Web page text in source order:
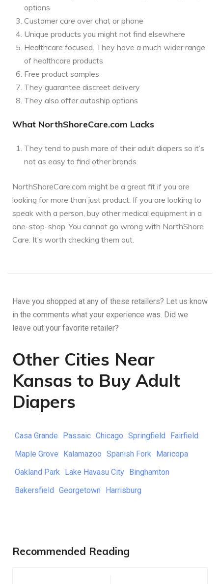
options
Customer care over chat or phone
Unique products you might not find elsewhere
Healthcare focused. They have a much wider range
of healthcare products
Free product samples
They guarantee discreet delivery
They also offer autoship options
What NorthShoreCare.com Lacks
They tend to push more of their adult diapers so it’s
not as easy to find other brands.
NorthShoreCare.com might be a great fit if you are
looking for more than just product. If you are looking to
speak with a person, buy other medical equipment in a
one-stop-shop. You cannot go wrong with NorthShore
Care. It’s worth checking them out.
Have you shopped at any of these retailers? Let us know
in the comments what your experience was. Did we
leave out your favorite retailer?
Other Cities Near
Kansas to Buy Adult
Diapers
Casa Grande Passaic Chicago Springfield
Fairfield
Maple Grove
Kalamazoo Spanish Fork
Maricopa
Oakland Park
Lake Havasu City
Binghamton
Bakersfield
Georgetown Harrisburg
Recommended Reading